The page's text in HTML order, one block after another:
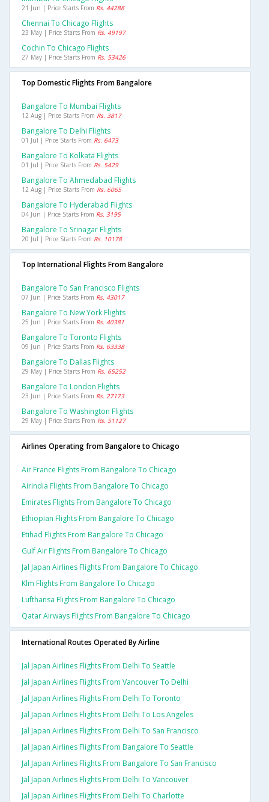
21 Jun | Price Starts From Rs. 44288
Chennai To Chicago Flights
23 May | Price Starts From Rs. 49197
Cochin To Chicago Flights
27 May | Price Starts From Rs. 53426
Top Domestic Flights From Bangalore
Bangalore To Mumbai Flights
12 Aug | Price Starts From Rs. 3817
Bangalore To Delhi Flights
01 Jul | Price Starts From Rs. 6473
Bangalore To Kolkata Flights
01 Jul | Price Starts From Rs. 5429
Bangalore To Ahmedabad Flights
12 Aug | Price Starts From Rs. 6065
Bangalore To Hyderabad Flights
04 Jun | Price Starts From Rs. 3195
Bangalore To Srinagar Flights
20 Jul | Price Starts From Rs. 10178
Top International Flights From Bangalore
Bangalore To San Francisco Flights
07 Jun | Price Starts From Rs. 43017
Bangalore To New York Flights
25 Jun | Price Starts From Rs. 40381
Bangalore To Toronto Flights
09 Jun | Price Starts From Rs. 63338
Bangalore To Dallas Flights
29 May | Price Starts From Rs. 65252
Bangalore To London Flights
23 Jun | Price Starts From Rs. 27173
Bangalore To Washington Flights
29 May | Price Starts From Rs. 51127
Airlines Operating from Bangalore to Chicago
Air France Flights From Bangalore To Chicago
Airindia Flights From Bangalore To Chicago
Emirates Flights From Bangalore To Chicago
Ethiopian Flights From Bangalore To Chicago
Etihad Flights From Bangalore To Chicago
Gulf Air Flights From Bangalore To Chicago
Jal Japan Airlines Flights From Bangalore To Chicago
Klm Flights From Bangalore To Chicago
Lufthansa Flights From Bangalore To Chicago
Qatar Airways Flights From Bangalore To Chicago
International Routes Operated By Airline
Jal Japan Airlines Flights From Delhi To Seattle
Jal Japan Airlines Flights From Vancouver To Delhi
Jal Japan Airlines Flights From Delhi To Toronto
Jal Japan Airlines Flights From Delhi To Los Angeles
Jal Japan Airlines Flights From Delhi To San Francisco
Jal Japan Airlines Flights From Bangalore To Seattle
Jal Japan Airlines Flights From Bangalore To San Francisco
Jal Japan Airlines Flights From Delhi To Vancouver
Jal Japan Airlines Flights From Delhi To Charlotte